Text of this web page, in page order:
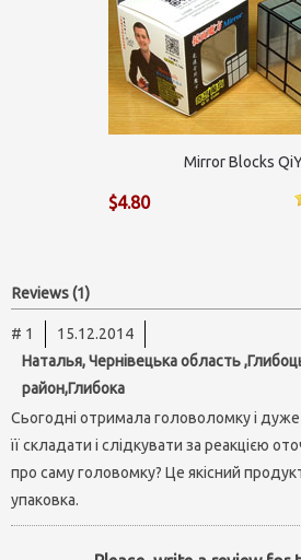
Mirror Blocks
$4.80
Reviews (1)
# 1
15.12.2014
Наталья, Чернівецька область
район,Глибока
Сьогодні отримала головоломку і
її складати і слідкувати за реакцією
про саму головомку? Це якісний
упаковка.